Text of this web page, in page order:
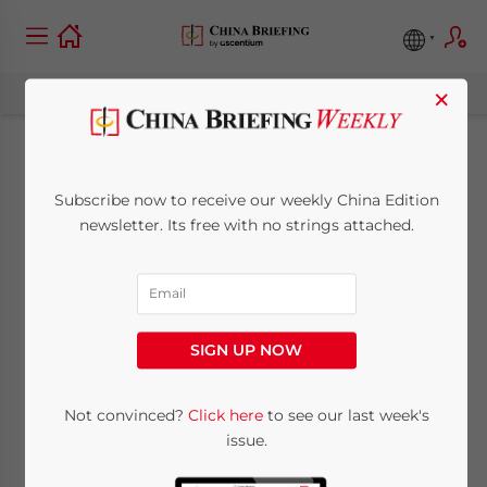
24th China-EU Joint
Economic and Trade
Dialogue
China Briefing
< 1 minute
May 26 – The 24th Session of the China-EU
Joint Economic and Trade Committee
Meeting was held at the EU’s headquarters
×
Subscribe now to receive our weekly China Edition
newsletter. Its free with no strings attached.
SIGN UP NOW
Not convinced? Click hereto see our last week's
issue.